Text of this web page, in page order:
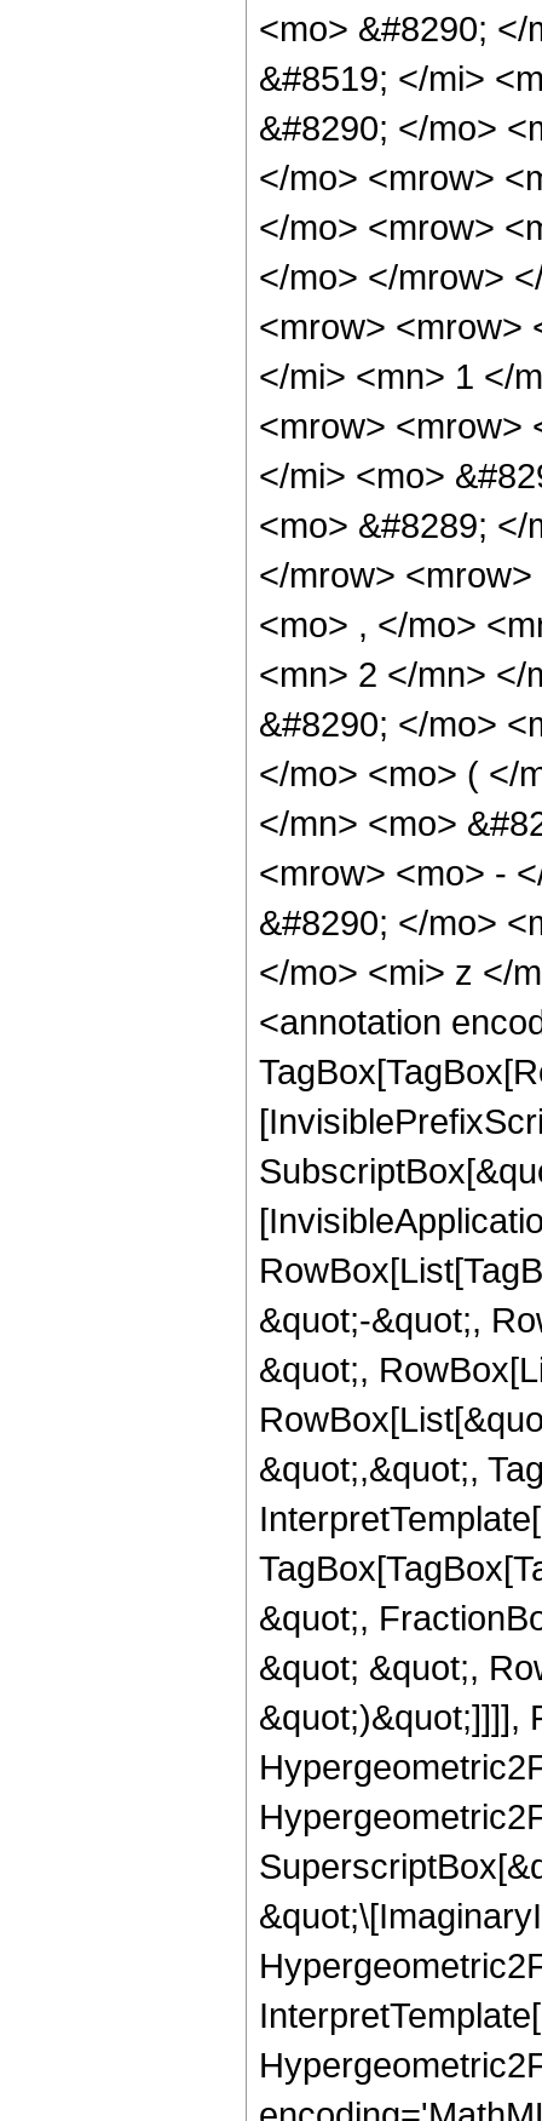
<mo> &#8290;
&#8519; </mi>
&#8290; </mo>
</mo> <mrow>
</mo> <mrow>
</mo> </mrow>
<mrow> <mrow>
</mi> <mn> 1 </
<mrow> <mrow>
</mi> <mo>
<mo> &#8289;
</mrow>
<mo> , </mo>
<mn> 2 </mn> </
&#8290; </mo>
</mo> <mo> ( </
</mn> <mo>
<mrow> <mo> -
&#8290; </mo>
</mo> <mi> z </
<annotation
&quot;-&quot;,
&quot;,
&quot;,&quot;,
&quot;,
&quot; &quot;,
&quot;)&quot;]]]],